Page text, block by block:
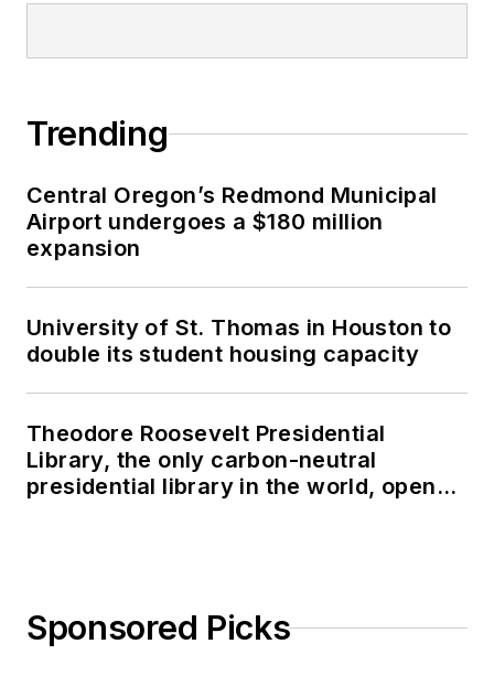
Trending
Central Oregon’s Redmond Municipal
Airport undergoes a $180 million
expansion
University of St. Thomas in Houston to
double its student housing capacity
Theodore Roosevelt Presidential
Library, the only carbon-neutral
presidential library in the world, opens
Sponsored Picks